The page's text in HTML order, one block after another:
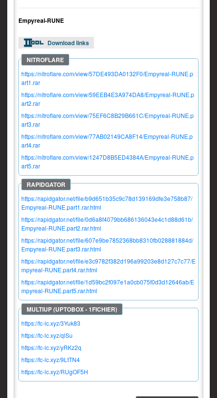
Empyreal-RUNE
Download links
https://nitroflare.com/view/57DE493DA0132F0/Empyreal-RUNE.p
art1.rar
https://nitroflare.com/view/59EEB4E3A974DA8/Empyreal-RUNE.p
art2.rar
https://nitroflare.com/view/75EF6C8B29B661C/Empyreal-RUNE.p
art3.rar
https://nitroflare.com/view/77AB02149CA8F14/Empyreal-RUNE.p
art4.rar
https://nitroflare.com/view/1247D8B5ED4384A/Empyreal-RUNE.p
art5.rar
https://rapidgator.net/file/b9d651b35c9c78d139169dfe3e758b87/
Empyreal-RUNE.part1.rar.html
https://rapidgator.net/file/0d6a8f4079bb686136043e4c1d88d61b/
Empyreal-RUNE.part2.rar.html
https://rapidgator.net/file/607e9be7852368bb8310fb028881884d/
Empyreal-RUNE.part3.rar.html
https://rapidgator.net/file/e3c9782f382d196a99203e8d127c7c77/E
mpyreal-RUNE.part4.rar.html
https://rapidgator.net/file/1d59bc2f097e1a0cb075f0d3d12646ab/E
mpyreal-RUNE.part5.rar.html
https://fc-lc.xyz/3Yuk83
https://fc-lc.xyz/qlSu
https://fc-lc.xyz/yRKz2q
https://fc-lc.xyz/9LtTN4
https://fc-lc.xyz/RUgOF5H